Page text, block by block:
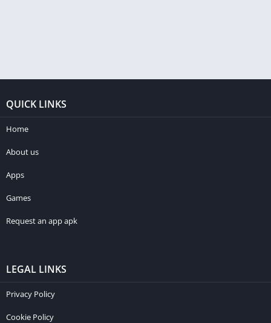
QUICK LINKS
Home
About us
Apps
Games
Request an app apk
LEGAL LINKS
Privacy Policy
Cookie Policy